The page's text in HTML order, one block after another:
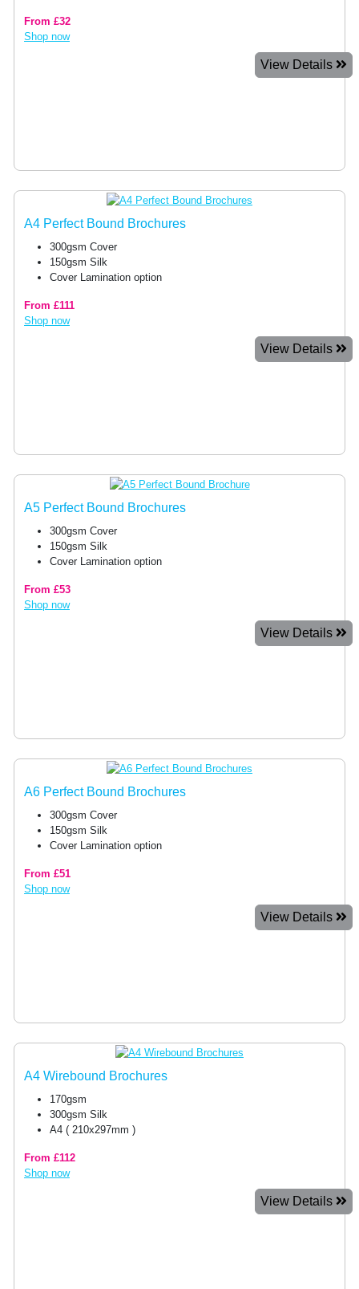
From £32
Shop now
View Details
A4 Perfect Bound Brochures
300gsm Cover
150gsm Silk
Cover Lamination option
From £111
Shop now
View Details
A5 Perfect Bound Brochures
300gsm Cover
150gsm Silk
Cover Lamination option
From £53
Shop now
View Details
A6 Perfect Bound Brochures
300gsm Cover
150gsm Silk
Cover Lamination option
From £51
Shop now
View Details
A4 Wirebound Brochures
170gsm
300gsm Silk
A4 ( 210x297mm )
From £112
Shop now
View Details